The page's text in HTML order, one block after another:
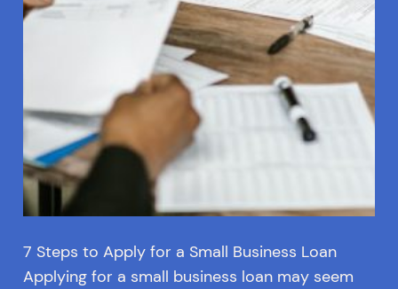
7 Steps to Apply for a Small Business Loan
Applying for a small business loan may seem